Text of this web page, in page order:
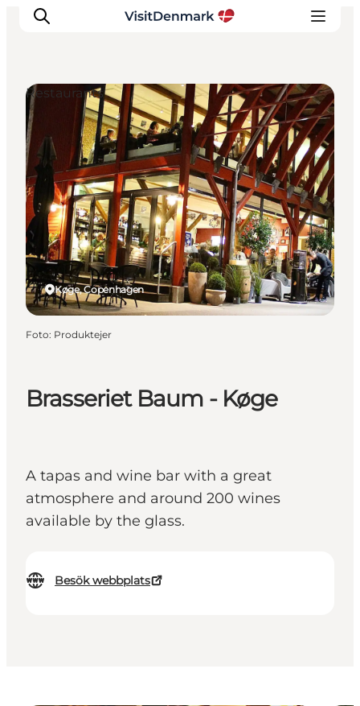
Inspiration
Resmål
Aktiviteter
Övernatta
Planera resan
Brasseriet Baum - Køge
A tapas and wine bar with a great
atmosphere and around 200 wines
available by the glass.
Besök webbplats
Køge, Copenhagen
Restaurants
Foto: Produktejer